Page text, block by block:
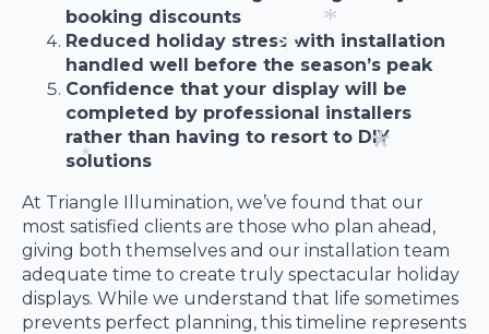
booking discounts
Reduced holiday stress with installation
handled well before the season’s peak
Confidence that your display will be
completed by professional installers
rather than having to resort to DIY
solutions
At Triangle Illumination, we’ve found that our
most satisfied clients are those who plan ahead,
giving both themselves and our installation team
adequate time to create truly spectacular holiday
displays. While we understand that life sometimes
prevents perfect planning, this timeline represents
*
*
*
*